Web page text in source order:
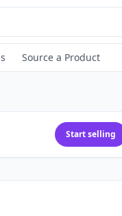
Source a Product
Start selling